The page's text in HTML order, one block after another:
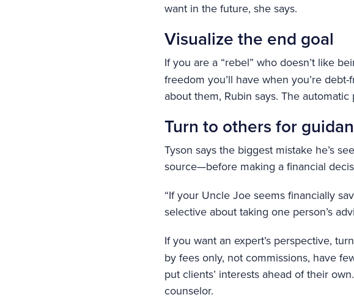
want in the future, she says.
Visualize the end goal
If you are a “rebel” who doesn’t like
freedom you’ll have when you’re
about them, Rubin says. The
Turn to others for
Tyson says the biggest mistake he’s
source—before making a financial
“If your Uncle Joe seems financially
selective about taking one person’s
If you want an expert’s perspective,
by fees only, not commissions, have
put clients’ interests ahead of their
counselor.